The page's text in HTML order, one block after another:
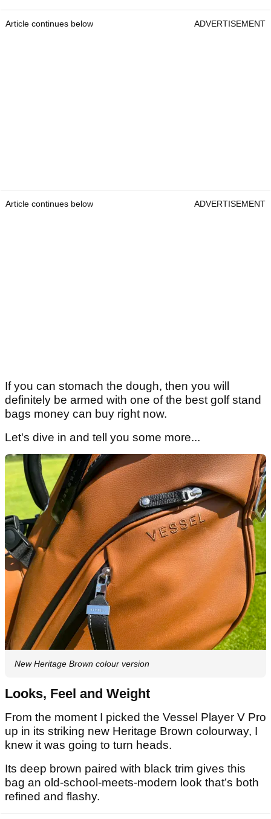
Article continues below ADVERTISEMENT
Article continues below ADVERTISEMENT
If you can stomach the dough, then you will
definitely be armed with one of the best golf stand
bags money can buy right now.
Let's dive in and tell you some more...
New Heritage Brown colour version
Looks, Feel and Weight
From the moment I picked the Vessel Player V Pro
up in its striking new Heritage Brown colourway, I
knew it was going to turn heads.
Its deep brown paired with black trim gives this
bag an old-school-meets-modern look that’s both
refined and flashy.